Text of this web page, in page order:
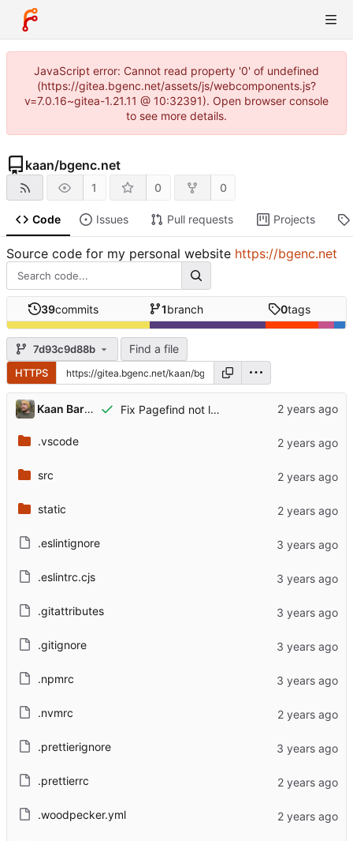
JavaScript error: Cannot read property '0' of undefined
(https://gitea.bgenc.net/assets/js/webcomponents.js?
v=7.0.16~gitea-1.21.11 @ 10:32391). Open browser console
to see more details.
kaan/bgenc.net
1 0 0
Code Issues Pull requests Projects
Source code for my personal website https://bgenc.net
39commits 1branch 0tags
7d93c9d88b Find a file
HTTPS
Kaan Barmore-Genç Fix Pagefind not loading
.vscode
src
static
.eslintignore
.eslintrc.cjs
.gitattributes
.gitignore
.npmrc
.nvmrc
.prettierignore
.prettierrc
.woodpecker.yml